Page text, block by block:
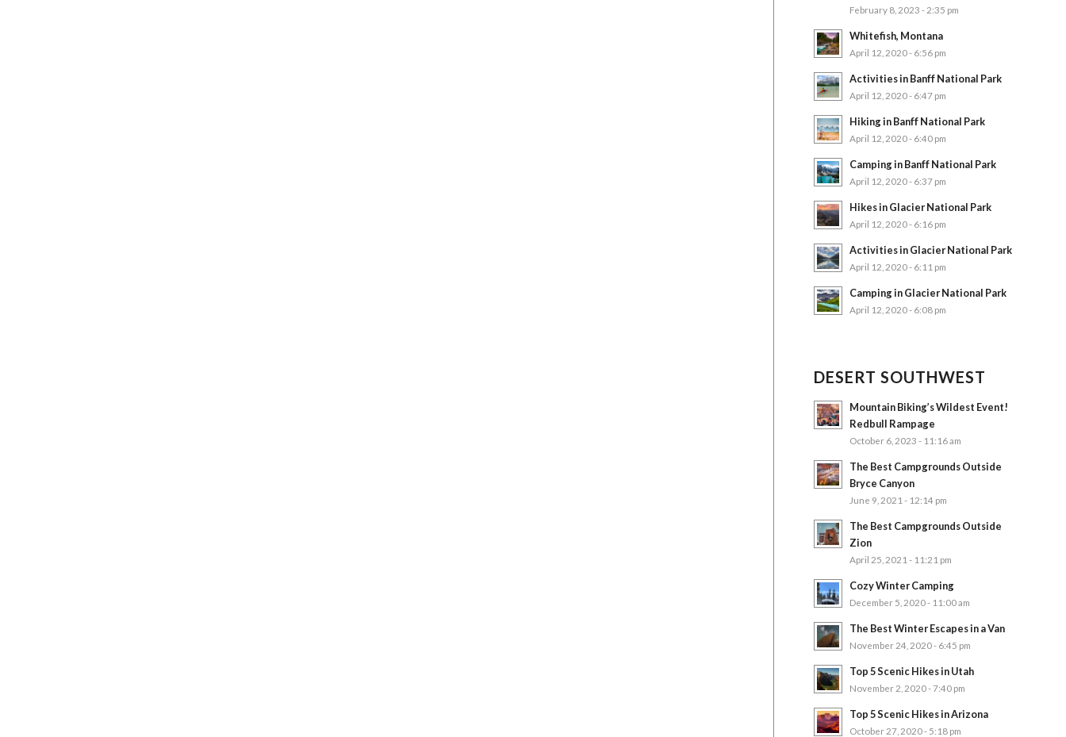
February 8, 2023 - 2:35 pm
Whitefish, Montana
April 12, 2020 - 6:56 pm
Activities in Banff National Park
April 12, 2020 - 6:47 pm
Hiking in Banff National Park
April 12, 2020 - 6:40 pm
Camping in Banff National Park
April 12, 2020 - 6:37 pm
Hikes in Glacier National Park
April 12, 2020 - 6:16 pm
Activities in Glacier National Park
April 12, 2020 - 6:11 pm
Camping in Glacier National Park
April 12, 2020 - 6:08 pm
DESERT SOUTHWEST
Mountain Biking’s Wildest Event!
Redbull Rampage
October 6, 2023 - 11:16 am
The Best Campgrounds Outside
Bryce Canyon
June 9, 2021 - 12:14 pm
The Best Campgrounds Outside
Zion
April 25, 2021 - 11:21 pm
Cozy Winter Camping
December 5, 2020 - 11:00 am
The Best Winter Escapes in a Van
November 24, 2020 - 6:45 pm
Top 5 Scenic Hikes in Utah
November 2, 2020 - 7:40 pm
Top 5 Scenic Hikes in Arizona
October 27, 2020 - 5:18 pm